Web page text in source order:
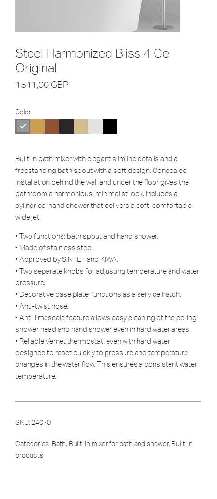
Steel Harmonized Bliss 4 Ce
Original
1511,00 GBP
Color
Built-in bath mixer with elegant slimline details and a
freestanding bath spout with a soft design. Concealed
installation behind the wall and under the floor gives the
bathroom a harmonious, minimalist look. Includes a
cylindrical hand shower that delivers a soft, comfortable,
wide jet.
• Two functions: bath spout and hand shower.
• Made of stainless steel.
• Approved by SINTEF and KIWA.
• Two separate knobs for adjusting temperature and water
pressure.
• Decorative base plate, functions as a service hatch.
• Anti-twist hose.
• Anti-limescale feature allows easy cleaning of the ceiling
shower head and hand shower even in hard water areas.
• Reliable Vernet thermostat, even with hard water,
designed to react quickly to pressure and temperature
changes in the water flow. This ensures a consistent water
temperature.
SKU: 24070
Categories: Bath, Built-in mixer for bath and shower, Built-in
products